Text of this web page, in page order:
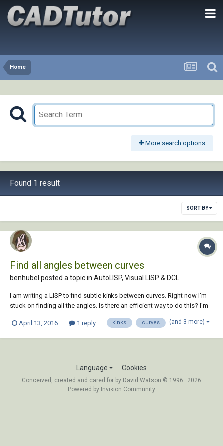
Home
More search options
Found 1 result
SORT BY
Find all angles between curves
benhubel posted a topic in AutoLISP, Visual LISP & DCL
I am writing a LISP to find subtle kinks between curves. Right now I'm
stuck on finding all the angles. Is there an efficient way to do this? I'm
and polyline curves, and then highlight (draw a red circle?) around all
April 13, 2016 1 reply kinks curves (and 3 more)
Language Cookies
Conceived, created and cared for by David Watson © 1996–2026
Powered by Invision Community